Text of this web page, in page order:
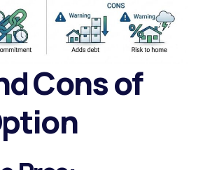
Cons of